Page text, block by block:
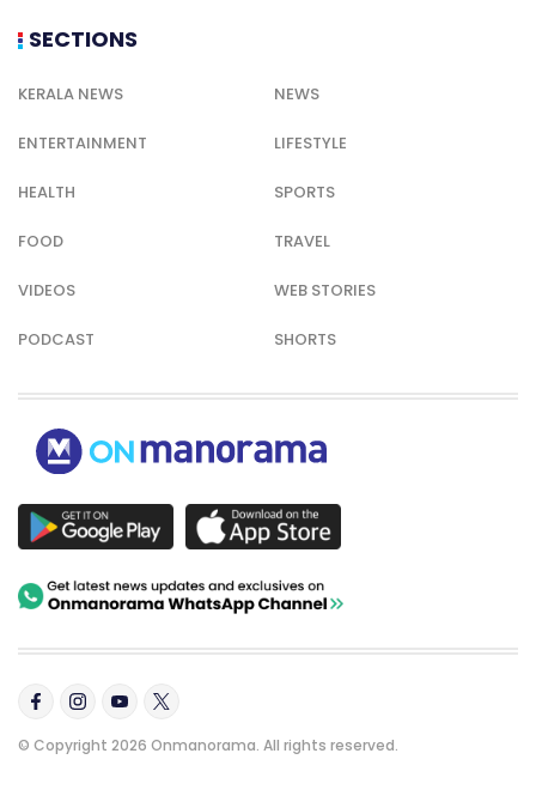
SECTIONS
KERALA NEWS NEWS
ENTERTAINMENT LIFESTYLE
HEALTH SPORTS
FOOD TRAVEL
VIDEOS WEB STORIES
PODCAST SHORTS
© Copyright 2026 Onmanorama. All rights reserved.